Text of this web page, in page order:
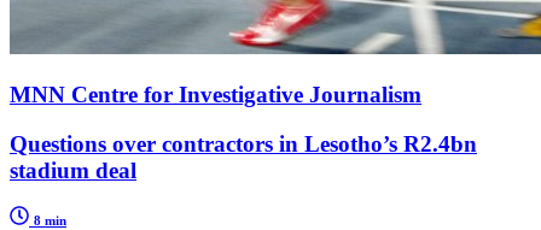
MNN Centre for Investigative Journalism
Questions over contractors in Lesotho’s R2.4bn
stadium deal
8 min